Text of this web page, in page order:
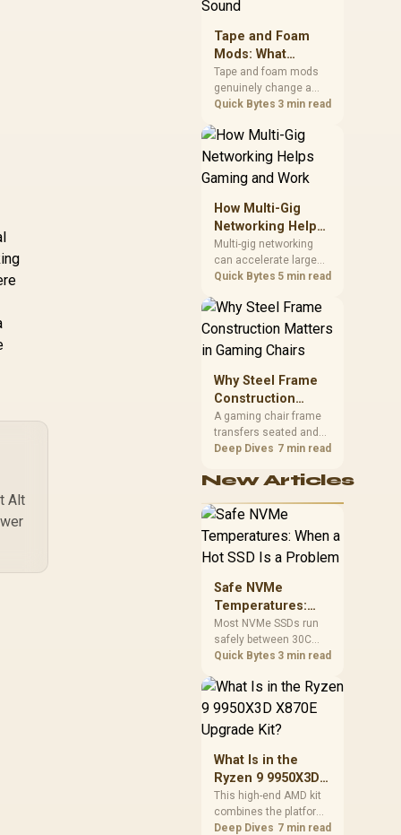
Alt
stocks monitors with
running a work laptop
and a gaming PC side
by side.
Tape and Foam
Mods: What
Actually Changes
Keyboard Sound
Tape and foam mods
genuinely change a
keyboard's acoustics
resonance and hollow
case ping, but the
heavily on the board's
existing build quality,
not a fix for every
keyboard. Set realistic
expectations before
pulling switches out.
Quick Bytes 3 min read
How Multi-Gig
Networking Helps
Gaming and Work
Multi-gig networking
can accelerate large
local transfers and
office traffic, while
online gaming depends
and routing. The X870E
Extreme provides 5G
and 10G LAN, giving
South African builders
two wired speeds to
match.
Quick Bytes 5 min read
Why Steel Frame
Construction
Matters in Gaming
Chairs
A gaming chair frame
transfers seated and
movement forces
making it more
surface styling. The
HERO uses a robust
steel frame and is
designed for users up
facts cannot establish
an exact lifespan.
Deep Dives 7 min read
New Articles
Safe NVMe
Temperatures:
When a Hot SSD Is
a Problem
Most NVMe SSDs run
safely between 30C
and 70C under load,
starting around 80C to
protect the controller.
drives with a heatsink
recommendation at
sustained heat is what
hurts performance.
Quick Bytes 3 min read
What Is in the
Ryzen 9 9950X3D
X870E Upgrade
Kit?
This high-end AMD kit
combines the platform
parts that define CPU
Deep Dives 7 min read